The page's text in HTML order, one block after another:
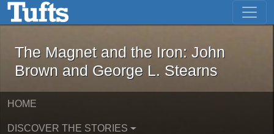
Skip to main content Skip to first result
The Magnet and the Iron: John
The Magnet and the Iron: John
Brown and George L. Stearns
HOME
DISCOVER THE STORIES